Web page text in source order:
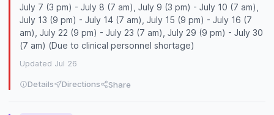
July 7 (3 pm) - July 8 (7 am), July 9 (3 pm) - July 10 (7 am),
July 13 (9 pm) - July 14 (7 am), July 15 (9 pm) - July 16 (7
am), July 22 (9 pm) - July 23 (7 am), July 29 (9 pm) - July 30
(7 am) (Due to clinical personnel shortage)
Updated Jul 26
Details Directions Share